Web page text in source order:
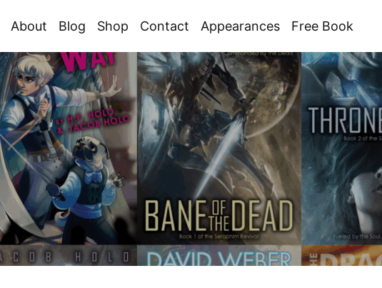
About Blog Shop Contact Appearances Free Book